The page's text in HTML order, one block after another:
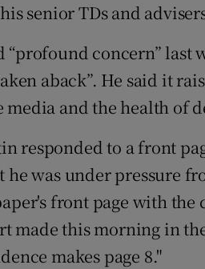
senior TDs and
concern” last
aback”. He said it
and the health of
responded to a front
he was under pressure
front page with
made this morning in
makes page 8."